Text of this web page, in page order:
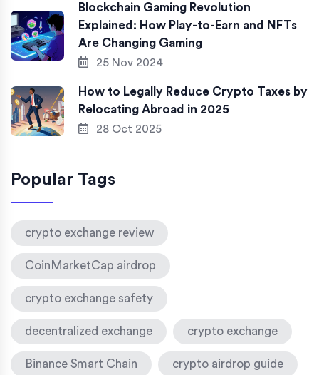
Blockchain Gaming Revolution
Explained: How Play-to-Earn and NFTs
Are Changing Gaming
25 Nov 2024
How to Legally Reduce Crypto Taxes by
Relocating Abroad in 2025
28 Oct 2025
Popular Tags
crypto exchange review
CoinMarketCap airdrop
crypto exchange safety
decentralized exchange crypto exchange
Binance Smart Chain crypto airdrop guide